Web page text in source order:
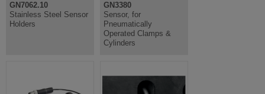
GN7062.10
Stainless Steel Sensor
Holders
GN3380
Sensor, for
Pneumatically
Operated Clamps &
Cylinders